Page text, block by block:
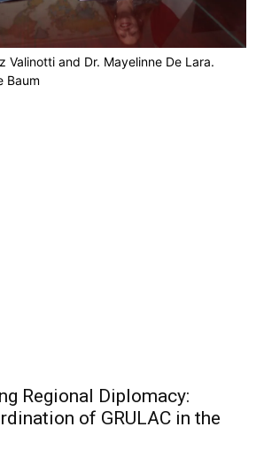
Valinotti and Dr. Mayelinne De Lara.
Baum
Regional Diplomacy:
of GRULAC in the